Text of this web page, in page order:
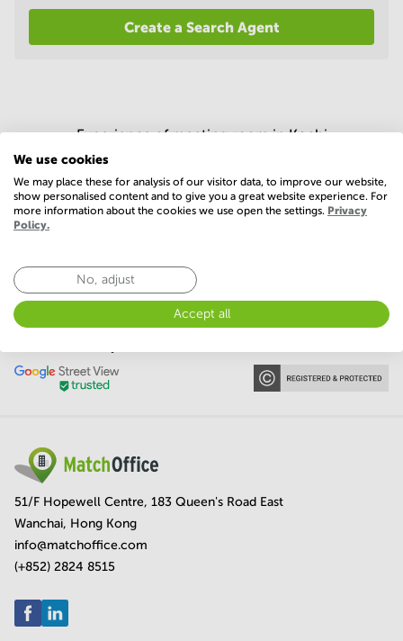
in
Central
Create a Search Agent
Experience of meeting room in Kochi
51/F Hopewell Centre, 183 Queen's Road East
Wanchai, Hong Kong
info@matchoffice.com
(+852) 2824 8515
We use cookies
We may place these for analysis of our visitor data, to improve our website,
show personalised content and to give you a great website experience. For
more information about the cookies we use open the settings. Privacy
Policy.
No, adjust
Accept all